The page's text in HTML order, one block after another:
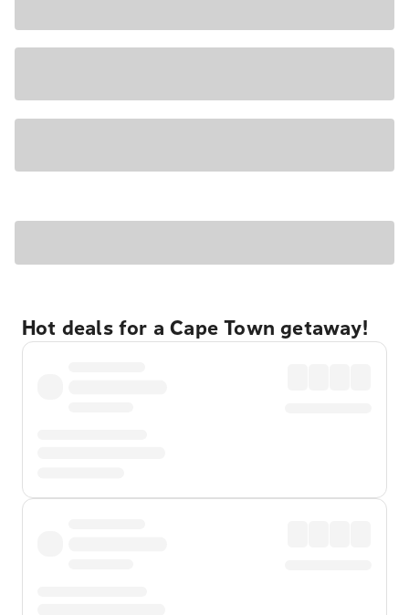
Hot deals for a Cape Town getaway!